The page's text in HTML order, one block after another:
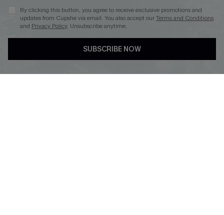
DOWNLOAD CUPSHE APP
By clicking this button, you agree to receive exclusive promotions and
updates from Cupshe via email. You also accept ourTerms and Conditions
and Privacy Policy. Unsubscribe anytime.
SUBSCRIBE NOW